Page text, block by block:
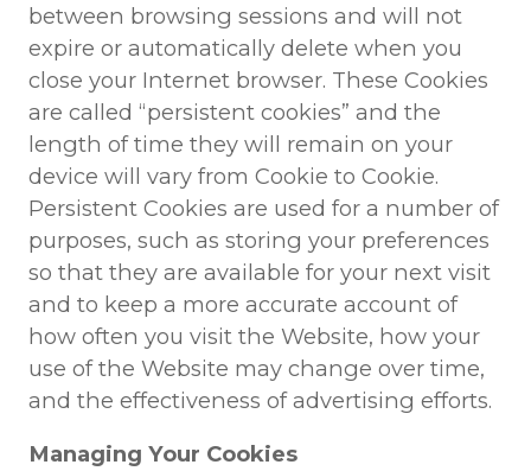
between browsing sessions and will not
expire or automatically delete when you
close your Internet browser. These Cookies
are called “persistent cookies” and the
length of time they will remain on your
device will vary from Cookie to Cookie.
Persistent Cookies are used for a number of
purposes, such as storing your preferences
so that they are available for your next visit
and to keep a more accurate account of
how often you visit the Website, how your
use of the Website may change over time,
and the effectiveness of advertising efforts.
Managing Your Cookies